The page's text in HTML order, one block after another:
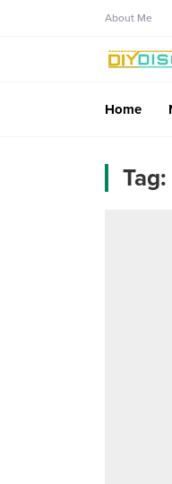
About Me
Home
Tag: